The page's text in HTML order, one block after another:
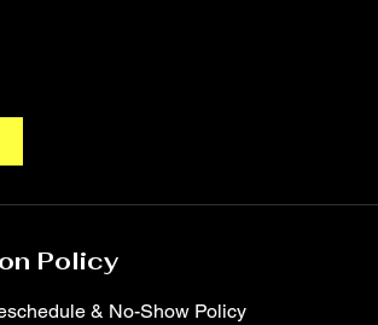
Policy
& No-Show Policy